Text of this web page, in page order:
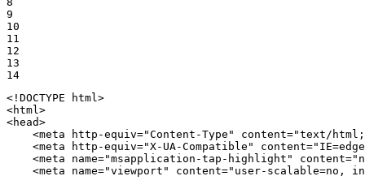
9
10
11
12
13
14
<!DOCTYPE
html>
<html>
<head>
<meta http-equiv="Content-Type" content="text/
<meta http-equiv="X-UA-Compatible" content=
<meta name="msapplication-tap-highlight" content=
<meta name="viewport" content="user-scalable=no,